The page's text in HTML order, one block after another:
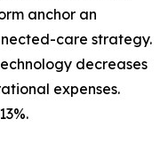
anchor an
care strategy.
decreases
expenses.